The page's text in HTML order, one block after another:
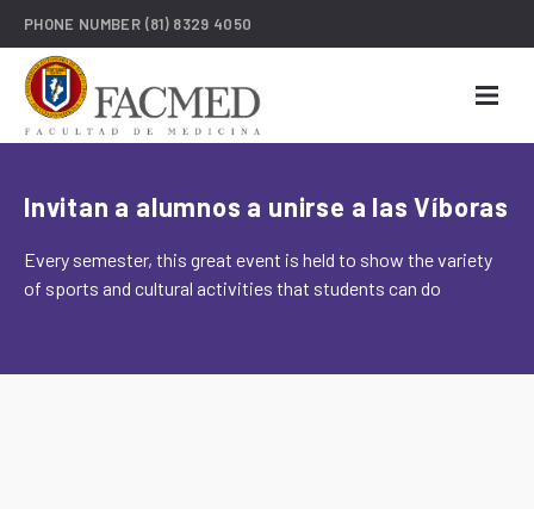
PHONE NUMBER (81) 8329 4050
Invitan a alumnos a unirse a las Víboras
Every semester, this great event is held to show the variety
of sports and cultural activities that students can do